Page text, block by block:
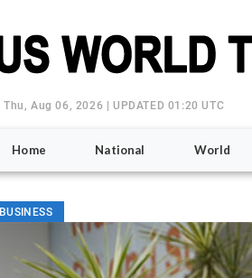
Thu, Aug 06, 2026 | UPDATED 01:20 UTC
Home National World
BUSINESS